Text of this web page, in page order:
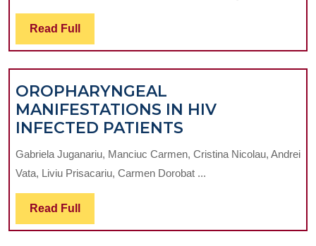
Implants
Read Full Read
Full
OROPHARYNGEAL
MANIFESTATIONS IN HIV
INFECTED PATIENTS
IN
HIV
Gabriela Juganariu, Manciuc Carmen, Cristina Nicolau, Andrei
Vata, Liviu Prisacariu, Carmen Dorobat ...
Read Full Read
Full